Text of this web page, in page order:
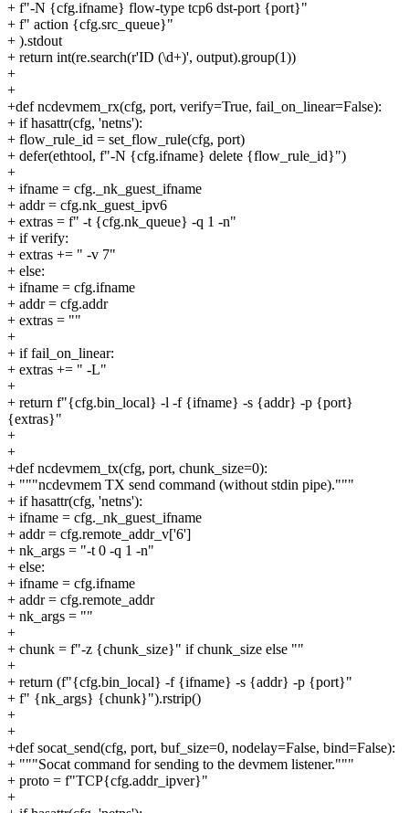
+ f"-N {cfg.ifname} flow-type tcp6 dst-port {port}"
+ f" action {cfg.src_queue}"
+ ).stdout
+ return int(re.search(r'ID (\d+)', output).group(1))
+
+
+def ncdevmem_rx(cfg, port, verify=True, fail_on_linear=False):
+ if hasattr(cfg, 'netns'):
+ flow_rule_id = set_flow_rule(cfg, port)
+ defer(ethtool, f"-N {cfg.ifname} delete {flow_rule_id}")
+
+ ifname = cfg._nk_guest_ifname
+ addr = cfg.nk_guest_ipv6
+ extras = f" -t {cfg.nk_queue} -q 1 -n"
+ if verify:
+ extras += " -v 7"
+ else:
+ ifname = cfg.ifname
+ addr = cfg.addr
+ extras = ""
+
+ if fail_on_linear:
+ extras += " -L"
+
+ return f"{cfg.bin_local} -l -f {ifname} -s {addr} -p {port}
{extras}"
+
+
+def ncdevmem_tx(cfg, port, chunk_size=0):
+ """ncdevmem TX send command (without stdin pipe)."""
+ if hasattr(cfg, 'netns'):
+ ifname = cfg._nk_guest_ifname
+ addr = cfg.remote_addr_v['6']
+ nk_args = "-t 0 -q 1 -n"
+ else:
+ ifname = cfg.ifname
+ addr = cfg.remote_addr
+ nk_args = ""
+
+ chunk = f"-z {chunk_size}" if chunk_size else ""
+
+ return (f"{cfg.bin_local} -f {ifname} -s {addr} -p {port}"
+ f" {nk_args} {chunk}").rstrip()
+
+
+def socat_send(cfg, port, buf_size=0, nodelay=False, bind=False):
+ """Socat command for sending to the devmem listener."""
+ proto = f"TCP{cfg.addr_ipver}"
+